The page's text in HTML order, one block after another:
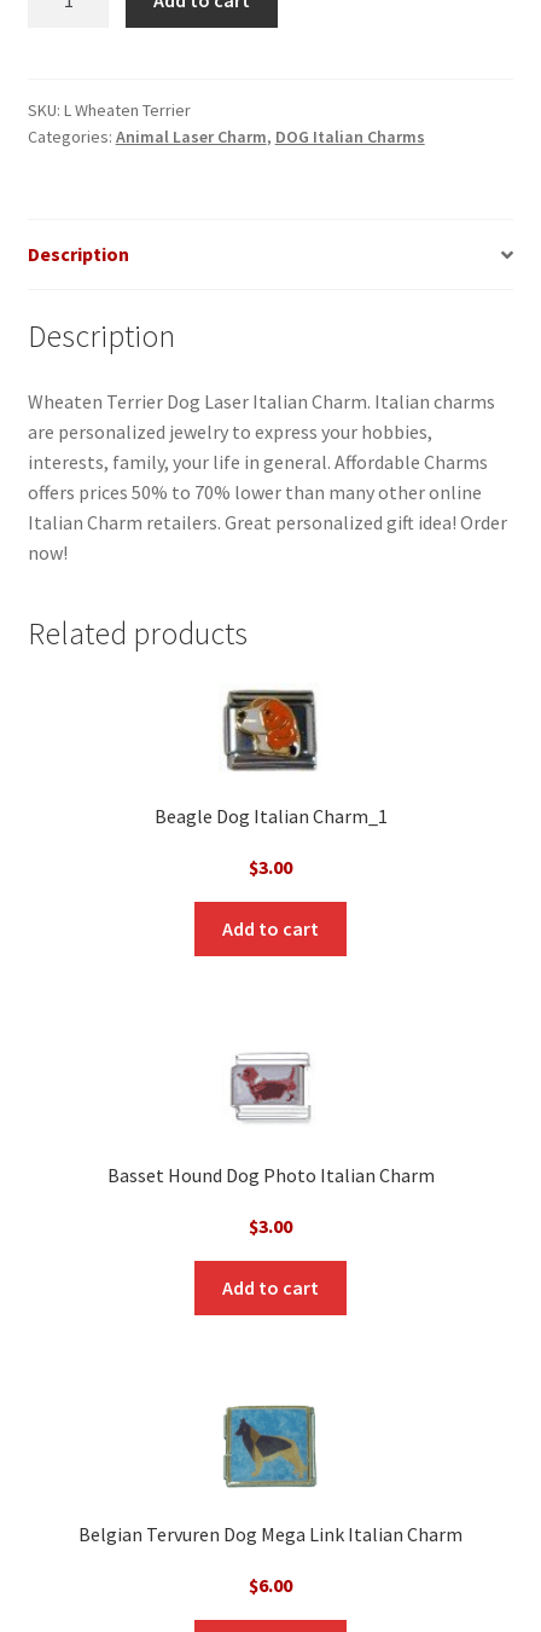
Italian
Charm
SKU: L Wheaten Terrier
Categories: Animal Laser Charm, DOG Italian Charms
Description
Description
Wheaten Terrier Dog Laser Italian Charm. Italian charms
are personalized jewelry to express your hobbies,
interests, family, your life in general. Affordable Charms
offers prices 50% to 70% lower than many other online
Italian Charm retailers. Great personalized gift idea! Order
now!
Related products
Beagle Dog Italian Charm_1
$3.00
Add to cart
Basset Hound Dog Photo Italian Charm
$3.00
Add to cart
Belgian Tervuren Dog Mega Link Italian Charm
$6.00